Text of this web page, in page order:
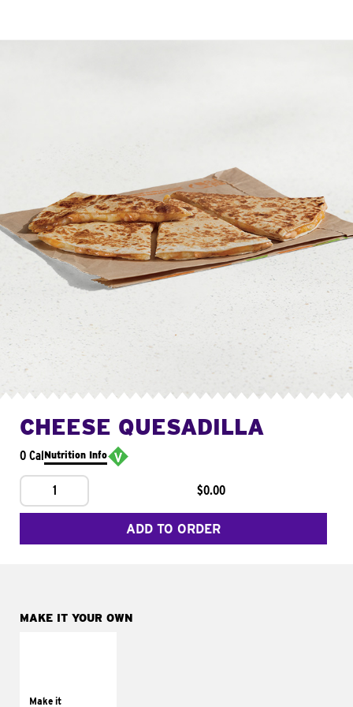
CHEESE QUESADILLA
0 CalNutrition Info
1 $0.00
ADD TO ORDER
MAKE IT YOUR OWN
Make ittomatoes